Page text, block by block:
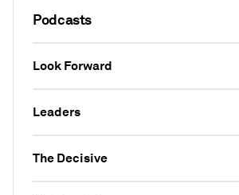
Podcasts
Look Forward
Leaders
The Decisive